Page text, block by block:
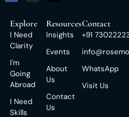
Explore
I Need
Clarity
I'm
Going
Abroad
I Need
Skills
Resources
Insights
Events
About
Us
Contact
Us
Contact
+91
WhatsApp
Visit Us